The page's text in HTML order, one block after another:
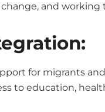
and
for migrants
to education,